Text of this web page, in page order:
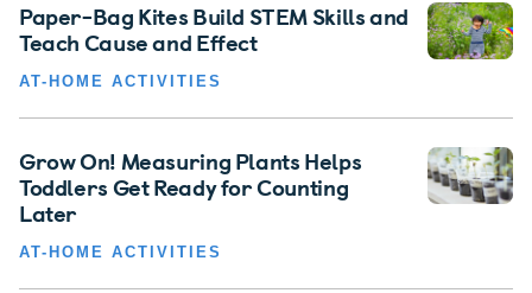
Paper-Bag Kites Build STEM Skills and
Teach Cause and Effect
AT-HOME ACTIVITIES
Grow On! Measuring Plants Helps
Toddlers Get Ready for Counting
Later
AT-HOME ACTIVITIES